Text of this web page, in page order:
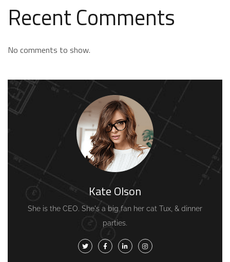
Recent Comments
No comments to show.
Kate Olson
She is the CEO. She's a big fan her cat Tux, & dinner
parties.